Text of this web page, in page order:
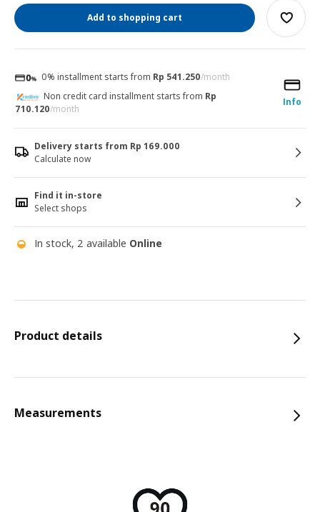
Add to shopping cart
0% installment starts from Rp 541.250/month
Info
Non credit card installment starts from Rp
710.120/month
Delivery starts from Rp 169.000
Calculate now
Find it in-store
Select shops
In stock, 2 available Online
Product details
Measurements